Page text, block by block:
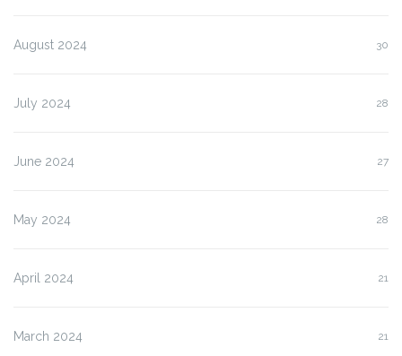
August 2024 30
July 2024 28
June 2024 27
May 2024 28
April 2024 21
March 2024 21